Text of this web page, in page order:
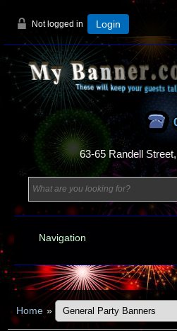
Not logged in Login
63-65 Randell
Navigation
Home »